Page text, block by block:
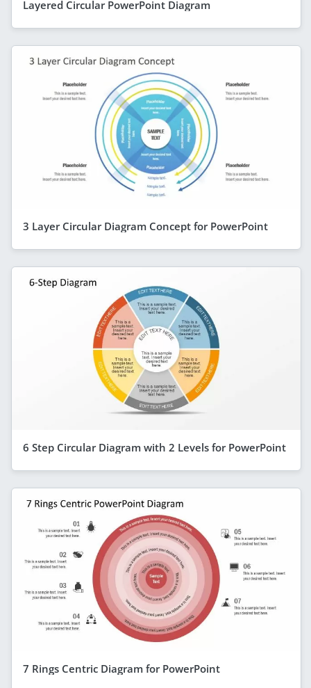
Layered Circular PowerPoint Diagram
3 Layer Circular Diagram Concept for PowerPoint
6 Step Circular Diagram with 2 Levels for PowerPoint
7 Rings Centric Diagram for PowerPoint